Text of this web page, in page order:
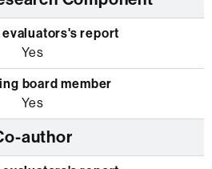
Yes
Yes
author